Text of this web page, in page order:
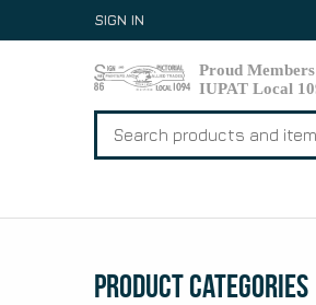
SIGN IN
Search
Product Categories